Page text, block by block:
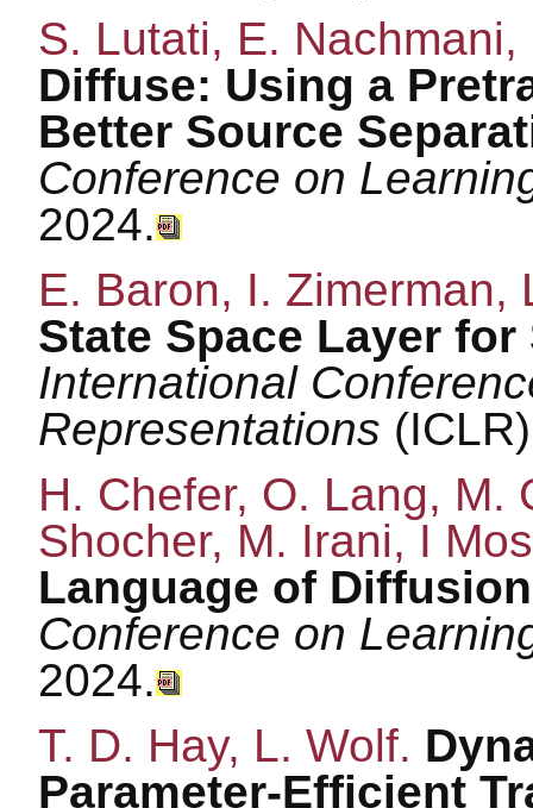
S. Lutati, E.
Diffuse: Using a
Better Source
Conference on
2024.
E. Baron, I. Zimerman,
State Space Layer
International
Representations
H. Chefer, O. Lang, M.
Shocher, M. Irani, I
Language of
Conference on
2024.
T. D. Hay, L. Wolf.
Parameter-Efficient